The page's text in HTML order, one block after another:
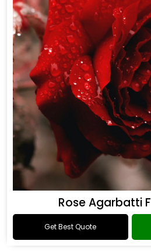
Rose Agarbatti
Get Best Quote